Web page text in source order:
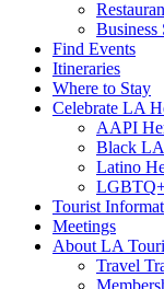
Business
Find Events
Itineraries
Where to Stay
Celebrate LA
AAPI
Black LA
Latino
Tourist
Meetings
About LA
Travel